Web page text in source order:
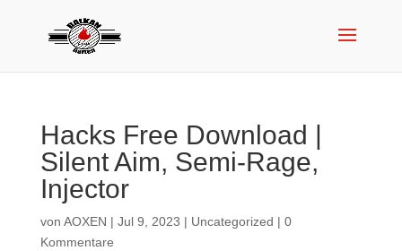
Hacks Free Download |
Silent Aim, Semi-Rage,
Injector
von AOXEN | Jul 9, 2023 | Uncategorized | 0
Kommentare